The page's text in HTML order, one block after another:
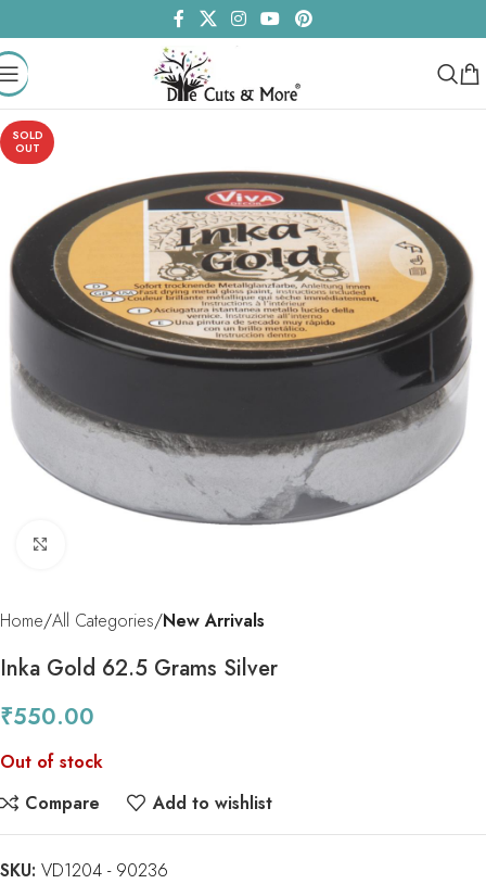
SOLD
OUT
Home All Categories New Arrivals
Inka Gold 62.5 Grams Silver
₹550.00
Out of stock
Compare
Add to wishlist
SKU: VD1204 - 90236